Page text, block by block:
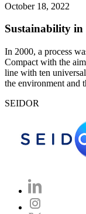
October 18, 2022
Sustainability
In 2000, a process
Compact with the
line with ten
the environment and
SEIDOR